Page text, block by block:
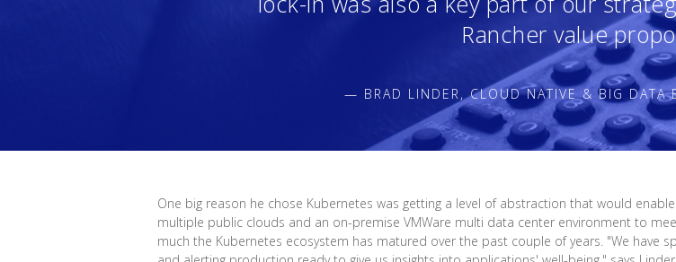
Rancher value
— BRAD LINDER, CLOUD NATIVE & BIG DATA
One big reason he chose Kubernetes was getting a level of abstraction that would
multiple public clouds and an on-premise VMWare multi data center environment to
much the Kubernetes ecosystem has matured over the past couple of years. "We have